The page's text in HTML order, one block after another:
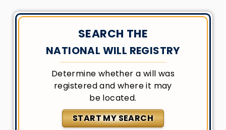
SEARCH THE
NATIONAL WILL REGISTRY
Determine whether a will was
registered and where it may
be located.
START MY SEARCH